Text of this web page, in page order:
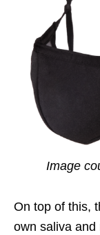
Image
On top of this,
own saliva and